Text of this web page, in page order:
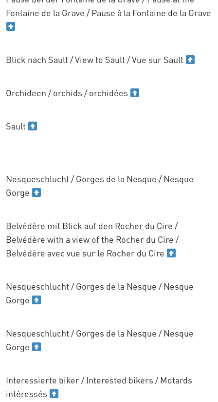
Fontaine de la Grave / Pause à la Fontaine de la Grave
Blick nach Sault / View to Sault / Vue sur Sault
Orchideen / orchids / orchidées
Sault
Nesqueschlucht / Gorges de la Nesque / Nesque
Gorge
Belvédère mit Blick auf den Rocher du Cire /
Belvédère with a view of the Rocher du Cire /
Belvédère avec vue sur le Rocher du Cire
Nesqueschlucht / Gorges de la Nesque / Nesque
Gorge
Nesqueschlucht / Gorges de la Nesque / Nesque
Gorge
Interessierte biker / Interested bikers / Motards
intéressés